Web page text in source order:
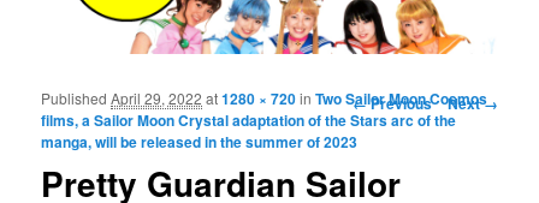
Image navigation
← Previous Next →
Pretty Guardian Sailor
PublishedApril 29, 2022 at1280 × 720inTwo Sailor Moon Cosmos
films, a Sailor Moon Crystal adaptation of the Stars arc of the
manga, will be released in the summer of 2023